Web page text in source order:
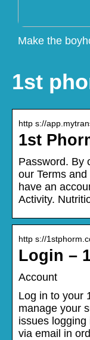
Make the
1st
http s://
1st
Password. By
our Terms
have an
Activity.
http s://
Login –
Account
Log in to your
manage your
issues
via email in